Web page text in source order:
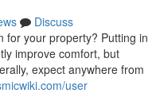
Discuss
for your property? Putting in
improve comfort, but
expect anywhere from
user